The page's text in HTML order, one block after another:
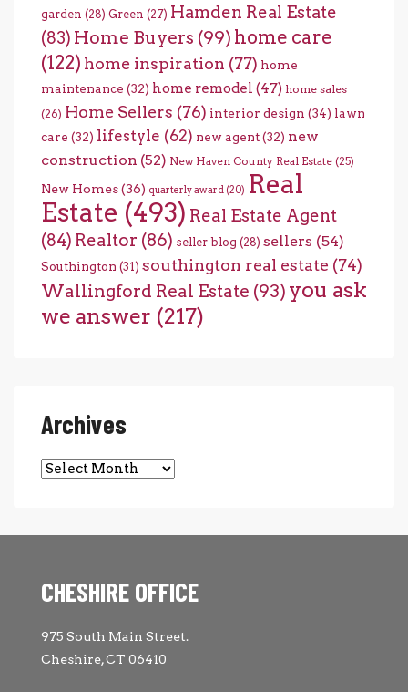
garden (28) Green (27) Hamden Real Estate
(83) Home Buyers (99) home care
(122) home inspiration (77) home
maintenance (32) home remodel (47) home sales
(26) Home Sellers (76) interior design (34) lawn
care (32) lifestyle (62) new agent(32) new
construction (52) New Haven County Real Estate (25)
New Homes(36) quarterly award (20) Real
Estate (493) Real Estate Agent
(84) Realtor (86) seller blog (28) sellers (54)
Southington (31) southington real estate (74)
Wallingford Real Estate (93) you ask
we answer (217)
Archives
Archives
CHESHIRE OFFICE
975 South Main Street.
Cheshire, CT 06410